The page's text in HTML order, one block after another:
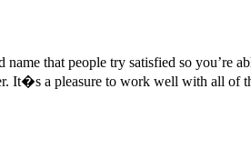
that people try satisfied so you’re
It�s a pleasure to work well with all of